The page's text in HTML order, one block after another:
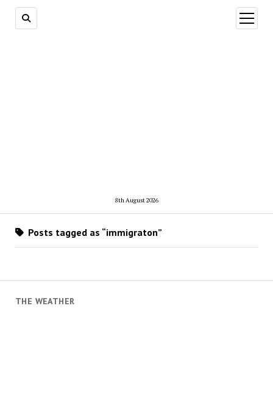
8th August 2026
open
menu
THE WEATHER
Posts tagged as “immigraton”